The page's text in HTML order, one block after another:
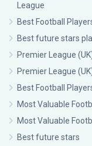
League
Best Football
Best future stars
Premier League
Premier League
Best Football
Most Valuable
Most Valuable
Best future stars